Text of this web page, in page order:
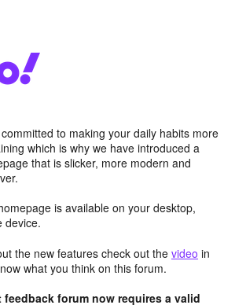
to making your daily habits more
which is why we have introduced a
that is slicker, more modern and
is available on your desktop,
device.
the new features check out the video in
what you think on this forum.
feedback forum now requires a valid